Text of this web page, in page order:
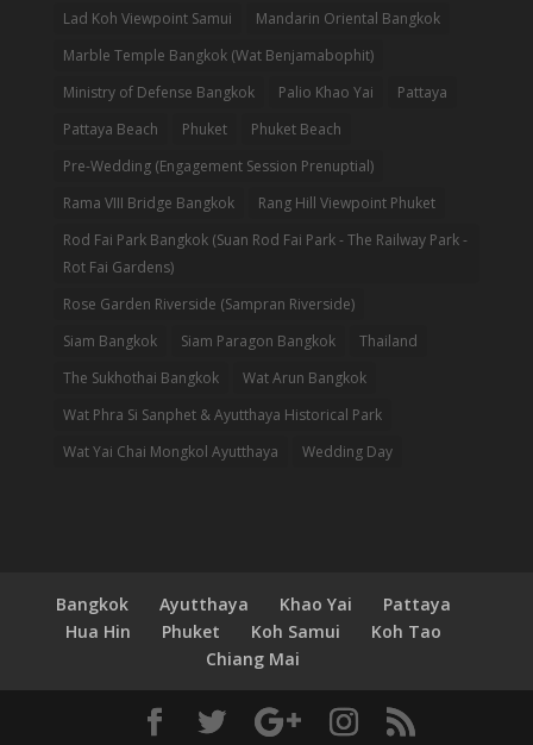
Lad Koh Viewpoint Samui
Mandarin Oriental Bangkok
Marble Temple Bangkok (Wat Benjamabophit)
Ministry of Defense Bangkok
Palio Khao Yai
Pattaya
Pattaya Beach
Phuket
Phuket Beach
Pre-Wedding (Engagement Session Prenuptial)
Rama VIII Bridge Bangkok
Rang Hill Viewpoint Phuket
Rod Fai Park Bangkok (Suan Rod Fai Park - The Railway Park -
Rot Fai Gardens)
Rose Garden Riverside (Sampran Riverside)
Siam Bangkok
Siam Paragon Bangkok
Thailand
The Sukhothai Bangkok
Wat Arun Bangkok
Wat Phra Si Sanphet & Ayutthaya Historical Park
Wat Yai Chai Mongkol Ayutthaya
Wedding Day
Bangkok Ayutthaya Khao Yai
Pattaya
Hua Hin
Phuket Koh Samui
Koh Tao
Chiang Mai